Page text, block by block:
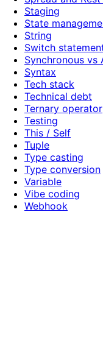
Staging
State
String
Switch
Synchronous vs
Syntax
Tech stack
Technical debt
Ternary operator
Testing
This / Self
Tuple
Type casting
Type conversion
Variable
Vibe coding
Webhook